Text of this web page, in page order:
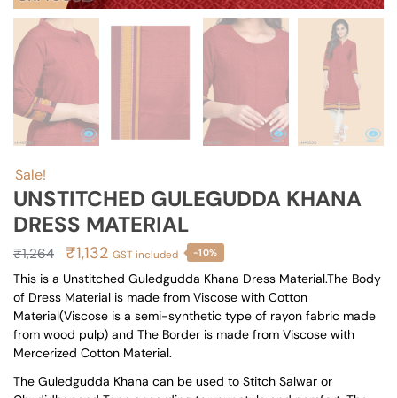
Sale!
UNSTITCHED GULEGUDDA KHANA
DRESS MATERIAL
₹1,264
Original
price
was:
₹1,264.
₹1,132Current
price
is:
₹1,132.
GST included -10%
This is a Unstitched Guledgudda Khana Dress Material.The Body
of Dress Material is made from Viscose with Cotton
Material(Viscose is a semi-synthetic type of rayon fabric made
from wood pulp) and The Border is made from Viscose with
Mercerized Cotton Material.
The Guledgudda Khana can be used to Stitch Salwar or